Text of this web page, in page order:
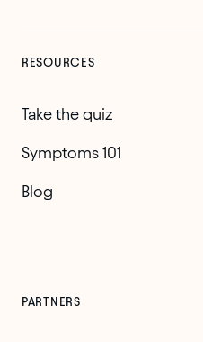
RESOURCES
Take the quiz
Symptoms 101
Blog
PARTNERS